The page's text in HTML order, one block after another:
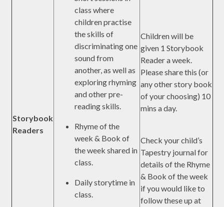
Storybook
Readers
class where
children practise
the skills of
discriminating one
sound from
another, as well as
exploring rhyming
and other pre-
reading skills.
Rhyme of the
week & Book of
the week shared in
class.
Daily storytime in
class.
Children will be
given 1 Storybook
Reader a week.
Please share this (or
any other story book
of your choosing) 10
mins a day.
Check your child’s
Tapestry journal for
details of the Rhyme
& Book of the week
if you would like to
follow these up at